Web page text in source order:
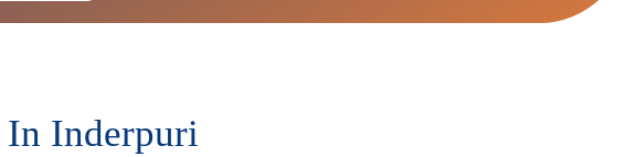
In Inderpuri